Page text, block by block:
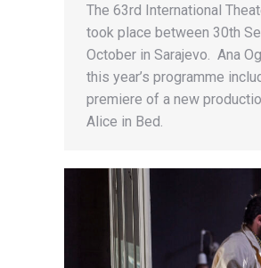
The 63rd International
took place between 30th
October in Sarajevo. Ana
this year’s programme
premiere of a new
Alice in Bed.